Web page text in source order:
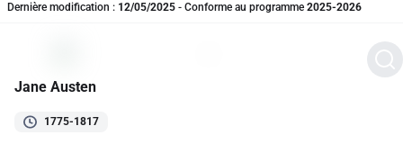
Dernière modification : 12/05/2025 - Conforme au programme 2025-2026
Jane Austen
1775-1817